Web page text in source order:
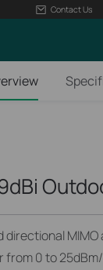
Contact Us
directional MIMO
from 0 to